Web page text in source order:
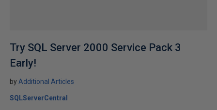
Try SQL Server 2000 Service Pack 3
Early!
by Additional Articles
SQLServerCentral